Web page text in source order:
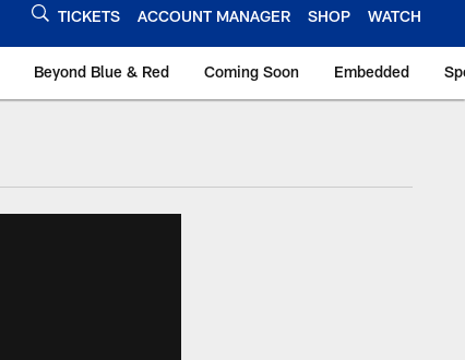
TICKETS ACCOUNT MANAGER SHOP WATCH
Beyond Blue & Red Coming Soon Embedded